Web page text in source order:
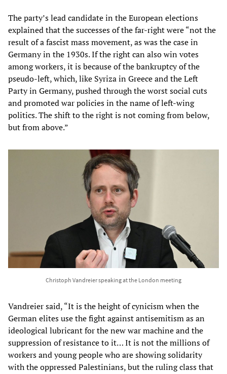
The party’s lead candidate in the European elections
explained that the successes of the far-right were “not the
result of a fascist mass movement, as was the case in
Germany in the 1930s. If the right can also win votes
among workers, it is because of the bankruptcy of the
pseudo-left, which, like Syriza in Greece and the Left
Party in Germany, pushed through the worst social cuts
and promoted war policies in the name of left-wing
politics. The shift to the right is not coming from below,
but from above.”
Christoph Vandreier speaking at the London meeting
Vandreier said, “It is the height of cynicism when the
German elites use the fight against antisemitism as an
ideological lubricant for the new war machine and the
suppression of resistance to it… It is not the millions of
workers and young people who are showing solidarity
with the oppressed Palestinians, but the ruling class that